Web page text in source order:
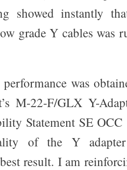
showed instantly
grade Y cables was
was
M-22-F/GLX Y-
Statement SE
of the Y
result. I am